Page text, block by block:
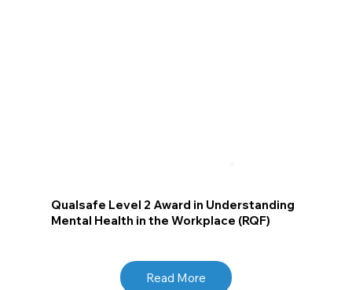
Qualsafe Level 2 Award in Understanding
Mental Health in the Workplace (RQF)
Read More